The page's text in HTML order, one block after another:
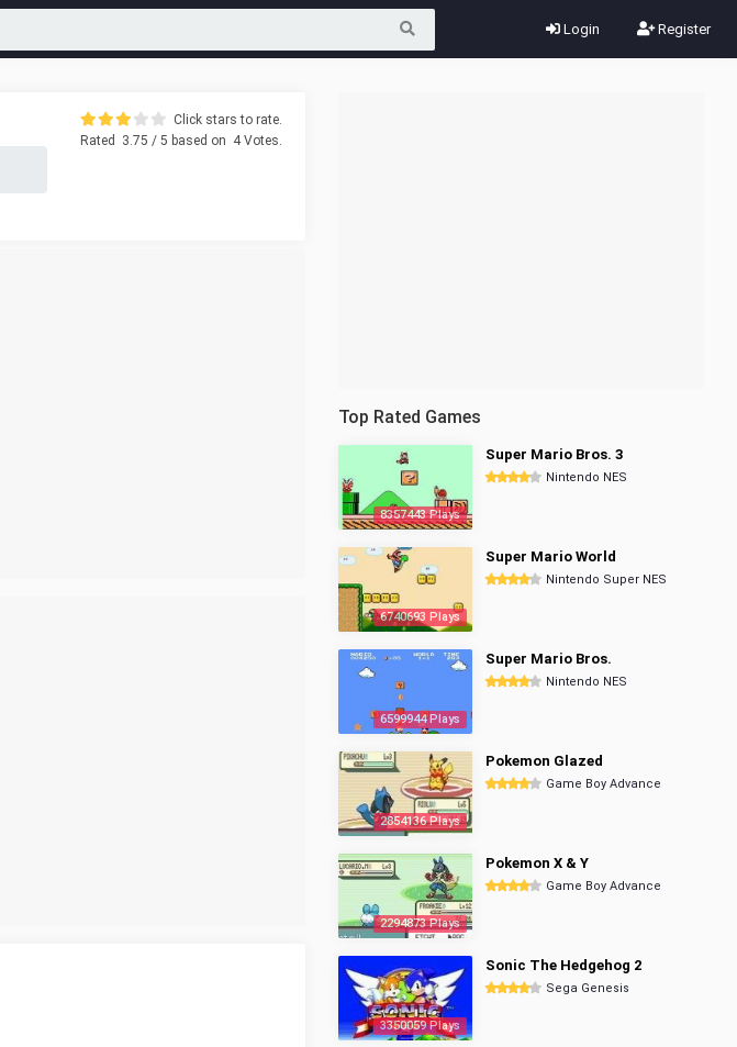
Login Register
Click stars to rate.
Rated
3.75 / 5 based on 4Votes.
Top Rated Games
8357443 Plays
Super Mario Bros. 3
Nintendo NES
6740693 Plays
Super Mario World
Nintendo Super NES
6599944 Plays
Super Mario Bros.
Nintendo NES
2854136 Plays
Pokemon Glazed
Game Boy Advance
2294873 Plays
Pokemon X & Y
Game Boy Advance
3350059 Plays
Sonic The Hedgehog 2
Sega Genesis